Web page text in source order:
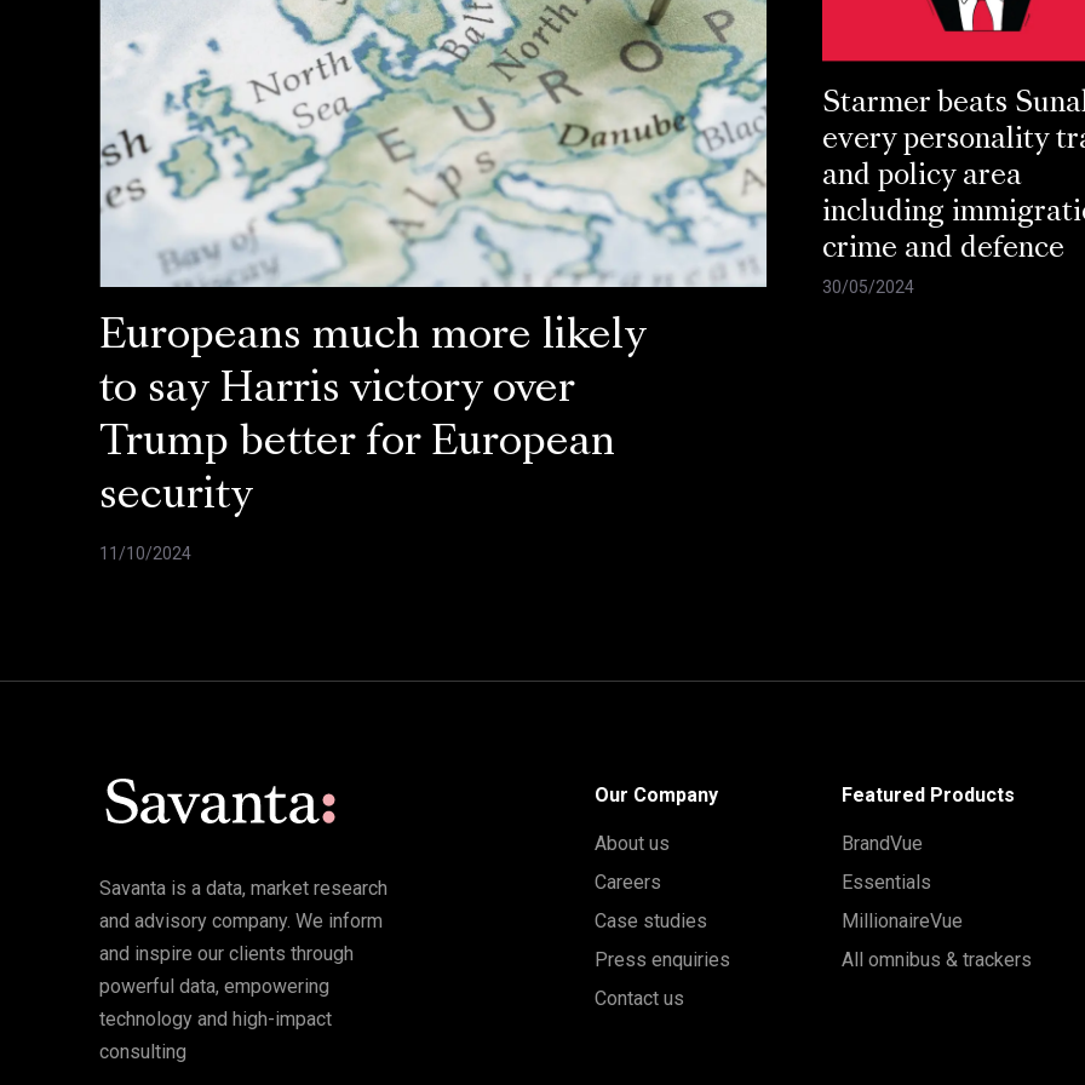
Europeans much more likely
to say Harris victory over
Trump better for European
security
11/10/2024
Starmer beats
every personality
and policy area
including
crime and defence
30/05/2024
Savanta is a data, market research
and advisory company. We inform
and inspire our clients through
powerful data, empowering
technology and high-impact
consulting
Our Company
About us
Careers
Case studies
Press enquiries
Contact us
Featured Products
BrandVue
Essentials
MillionaireVue
All omnibus & trackers